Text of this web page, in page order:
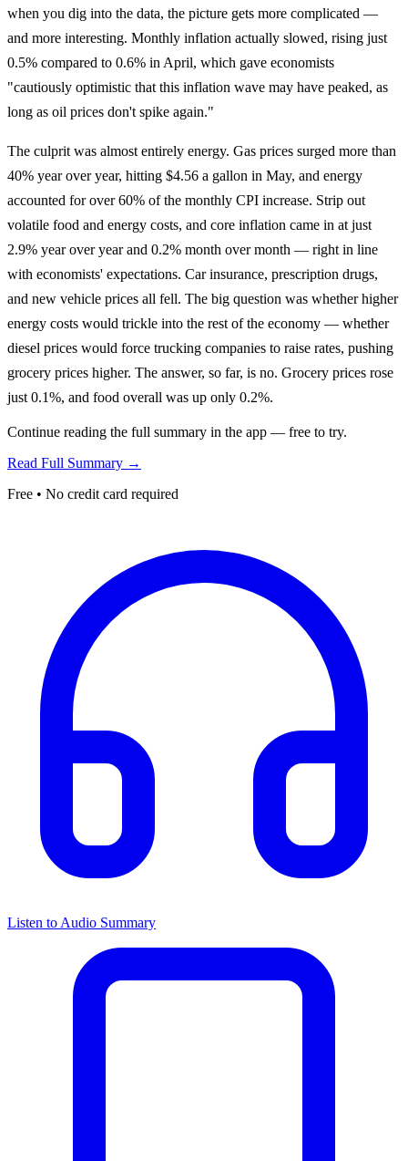
when you dig into the data, the picture gets more complicated —
and more interesting. Monthly inflation actually slowed, rising just
0.5% compared to 0.6% in April, which gave economists
"cautiously optimistic that this inflation wave may have peaked, as
long as oil prices don't spike again."
The culprit was almost entirely energy. Gas prices surged more than
40% year over year, hitting $4.56 a gallon in May, and energy
accounted for over 60% of the monthly CPI increase. Strip out
volatile food and energy costs, and core inflation came in at just
2.9% year over year and 0.2% month over month — right in line
with economists' expectations. Car insurance, prescription drugs,
and new vehicle prices all fell. The big question was whether higher
energy costs would trickle into the rest of the economy — whether
diesel prices would force trucking companies to raise rates, pushing
grocery prices higher. The answer, so far, is no. Grocery prices rose
just 0.1%, and food overall was up only 0.2%.
Continue reading the full summary in the app — free to try.
Read Full Summary →
Free • No credit card required
Listen to Audio Summary